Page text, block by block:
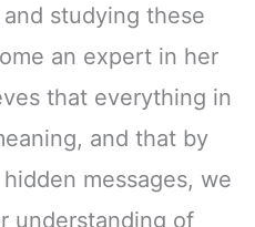
studying these
an expert in her
that everything in
and that by
messages, we
understanding of